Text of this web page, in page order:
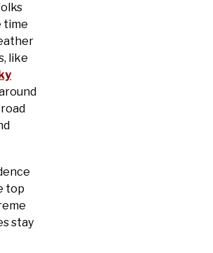
time
like
top
stay